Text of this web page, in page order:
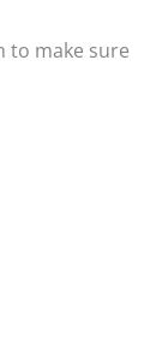
to make sure